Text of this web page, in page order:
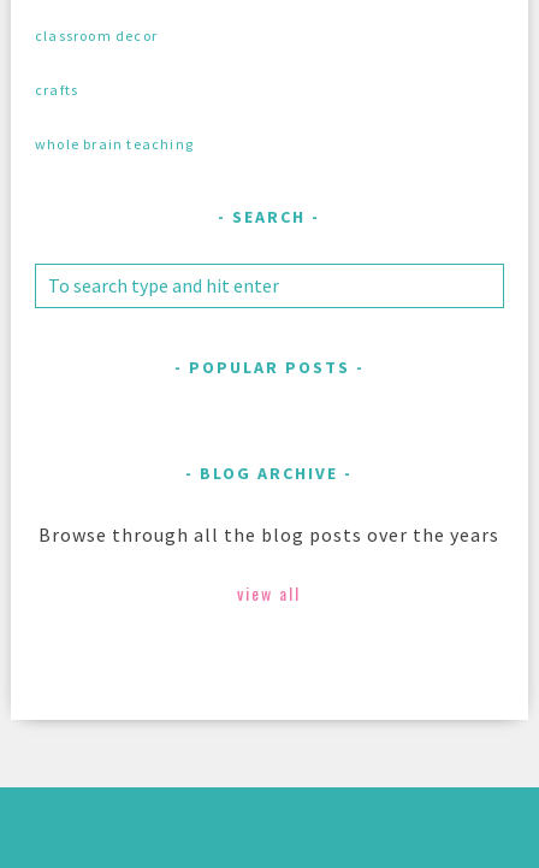
classroom decor
crafts
whole brain teaching
SEARCH
POPULAR POSTS
BLOG ARCHIVE
Browse through all the blog posts over the years
view all